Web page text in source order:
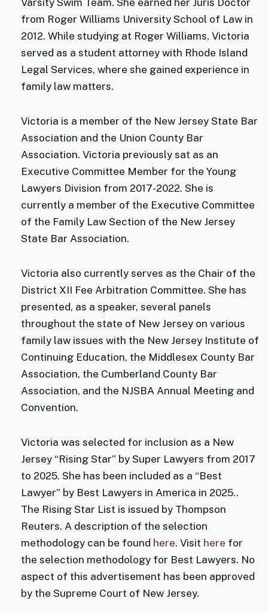
Varsity Swim Team. She earned her Juris Doctor
from Roger Williams University School of Law in
2012. While studying at Roger Williams, Victoria
served as a student attorney with Rhode Island
Legal Services, where she gained experience in
family law matters.
Victoria is a member of the New Jersey State Bar
Association and the Union County Bar
Association. Victoria previously sat as an
Executive Committee Member for the Young
Lawyers Division from 2017-2022. She is
currently a member of the Executive Committee
of the Family Law Section of the New Jersey
State Bar Association.
Victoria also currently serves as the Chair of the
District XII Fee Arbitration Committee. She has
presented, as a speaker, several panels
throughout the state of New Jersey on various
family law issues with the New Jersey Institute of
Continuing Education, the Middlesex County Bar
Association, the Cumberland County Bar
Association, and the NJSBA Annual Meeting and
Convention.
Victoria was selected for inclusion as a New
Jersey “Rising Star” by Super Lawyers from 2017
to 2025. She has been included as a “Best
Lawyer” by Best Lawyers in America in 2025..
The Rising Star List is issued by Thompson
Reuters. A description of the selection
methodology can be found here. Visit here for
the selection methodology for Best Lawyers. No
aspect of this advertisement has been approved
by the Supreme Court of New Jersey.